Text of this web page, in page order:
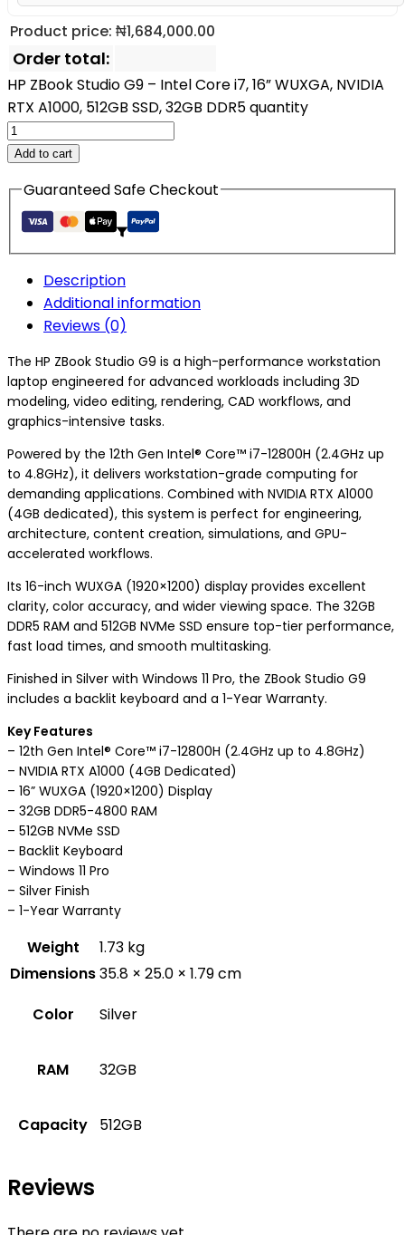
Product price: ₦1,684,000.00
Order total:
HP ZBook Studio G9 – Intel Core i7, 16” WUXGA, NVIDIA
RTX A1000, 512GB SSD, 32GB DDR5 quantity
Add to cart
Guaranteed Safe Checkout
Description
Additional information
Reviews (0)
The HP ZBook Studio G9 is a high-performance workstation
laptop engineered for advanced workloads including 3D
modeling, video editing, rendering, CAD workflows, and
graphics-intensive tasks.
Powered by the 12th Gen Intel® Core™ i7-12800H (2.4GHz up
to 4.8GHz), it delivers workstation-grade computing for
demanding applications. Combined with NVIDIA RTX A1000
(4GB dedicated), this system is perfect for engineering,
architecture, content creation, simulations, and GPU-
accelerated workflows.
Its 16-inch WUXGA (1920×1200) display provides excellent
clarity, color accuracy, and wider viewing space. The 32GB
DDR5 RAM and 512GB NVMe SSD ensure top-tier performance,
fast load times, and smooth multitasking.
Finished in Silver with Windows 11 Pro, the ZBook Studio G9
includes a backlit keyboard and a 1-Year Warranty.
Key Features
– 12th Gen Intel® Core™ i7-12800H (2.4GHz up to 4.8GHz)
– NVIDIA RTX A1000 (4GB Dedicated)
– 16” WUXGA (1920×1200) Display
– 32GB DDR5-4800 RAM
– 512GB NVMe SSD
– Backlit Keyboard
– Windows 11 Pro
– Silver Finish
– 1-Year Warranty
Weight
1.73 kg
Dimensions35.8 × 25.0 × 1.79 cm
Color
Silver
RAM 32GB
Capacity 512GB
Reviews